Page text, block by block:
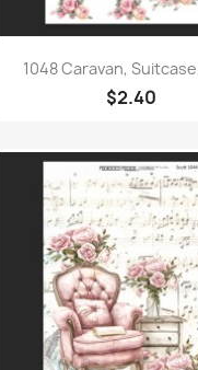
Quick view
1048 Caravan,
$2.40